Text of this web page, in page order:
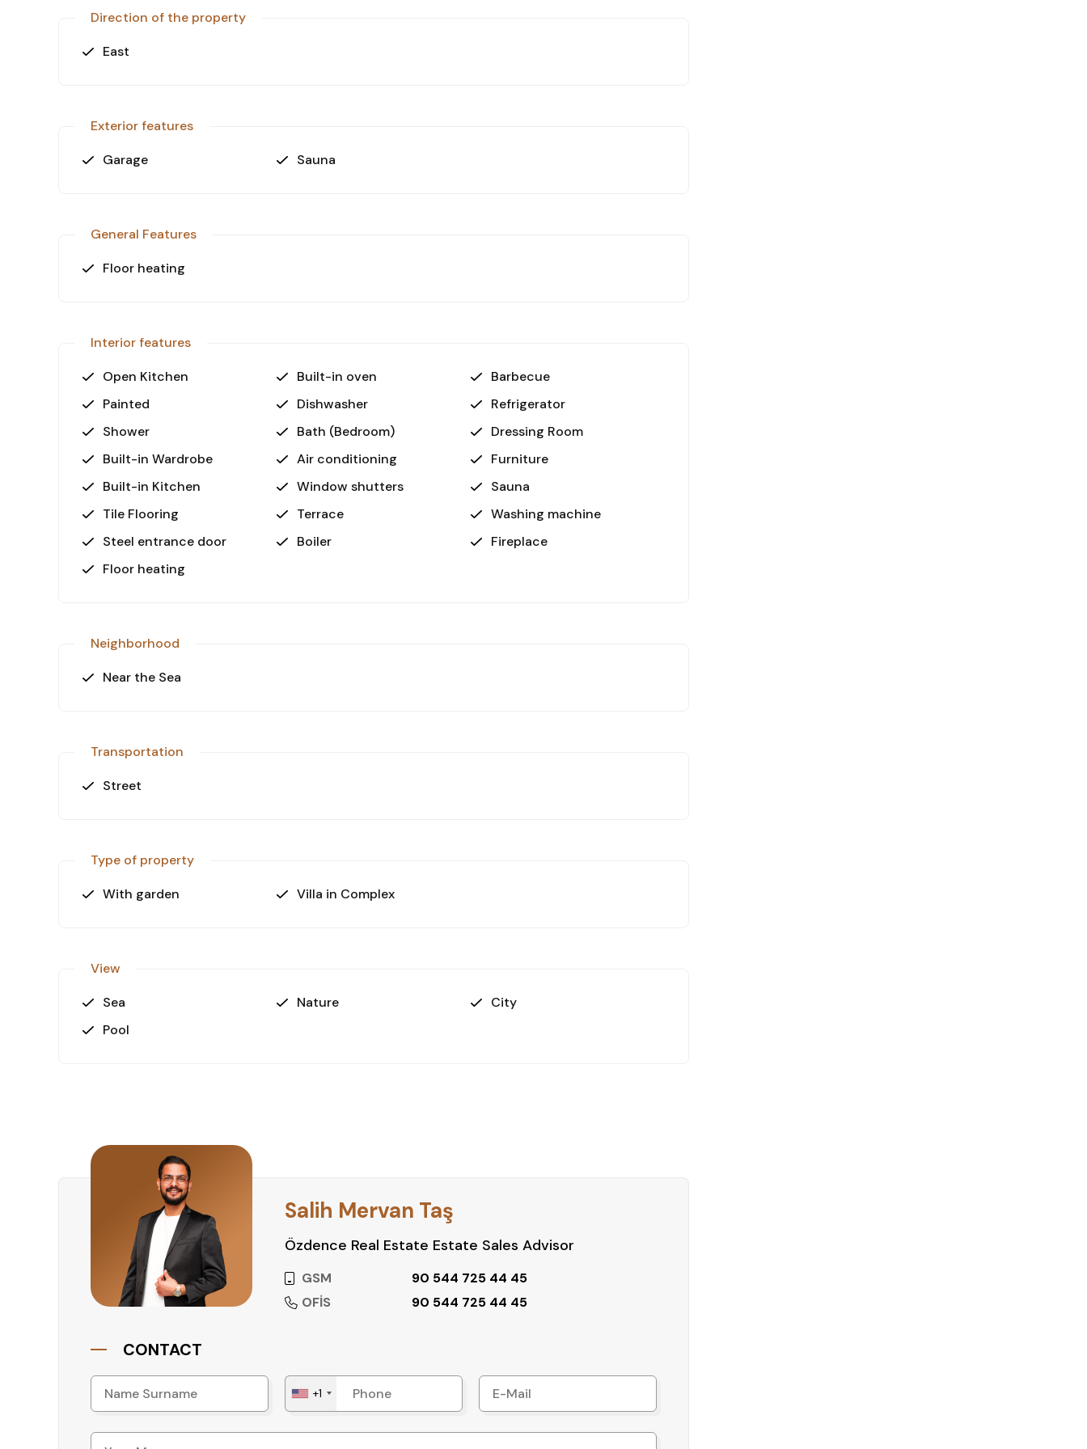
stunning villa.
Direction of the property
East
Exterior features
Garage
Sauna
General Features
Floor heating
Interior features
Open Kitchen
Built-in oven
Barbecue
Painted
Dishwasher
Refrigerator
Shower
Bath (Bedroom)
Dressing Room
Built-in Wardrobe
Air conditioning
Furniture
Built-in Kitchen
Window shutters
Sauna
Tile Flooring
Terrace
Washing machine
Steel entrance door
Boiler
Fireplace
Floor heating
Neighborhood
Near the Sea
Transportation
Street
Type of property
With garden
Villa in Complex
View
Sea
Nature
City
Pool
Salih Mervan Taş
Özdence Real Estate Estate Sales Advisor
GSM
90 544 725 44 45
OFİS
90 544 725 44 45
CONTACT
+1